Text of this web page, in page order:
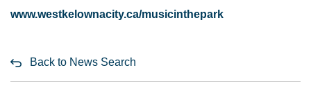
www.westkelownacity.ca/musicinthepark
Back to News Search